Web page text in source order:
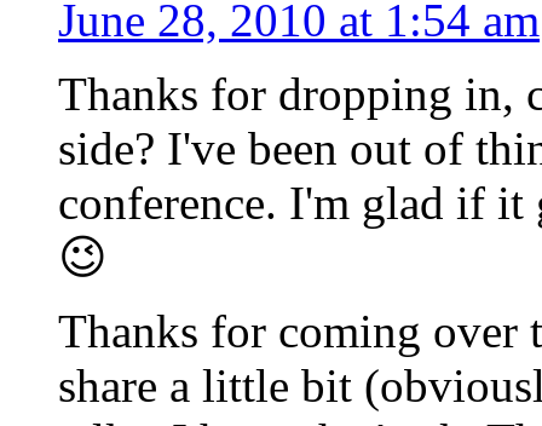
June 28, 2010 at 1:54 am
Thanks for dropping in,
side? I've been out of
conference. I'm glad if it
😉
Thanks for coming over
share a little bit